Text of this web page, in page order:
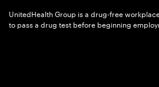
UnitedHealth Group is a drug-free
to pass a drug test before beginning